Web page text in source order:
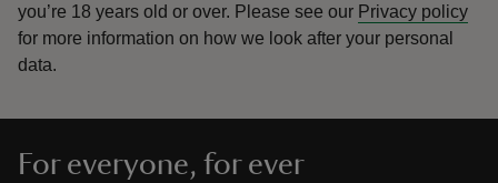
you’re 18 years old or over. Please see our Privacy policy
for more information on how we look after your personal
data.
For everyone, for ever